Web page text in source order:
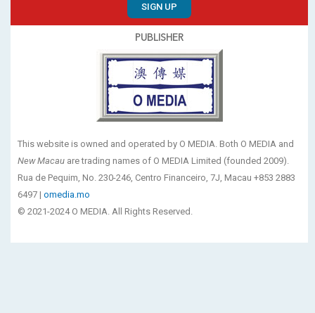
SIGN UP
PUBLISHER
This website is owned and operated by O MEDIA. Both O MEDIA and
New Macau are trading names of O MEDIA Limited (founded 2009).
Rua de Pequim, No. 230-246, Centro Financeiro, 7J, Macau +853 2883
6497 | omedia.mo
© 2021-2024 O MEDIA. All Rights Reserved.